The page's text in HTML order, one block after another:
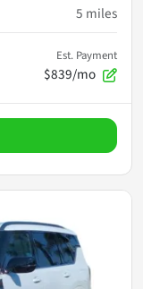
5 miles
Est. Payment
$839/mo